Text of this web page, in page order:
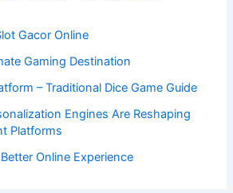
Gacor Online
Gaming Destination
– Traditional Dice Game Guide
Engines Are Reshaping
Platforms
Online Experience